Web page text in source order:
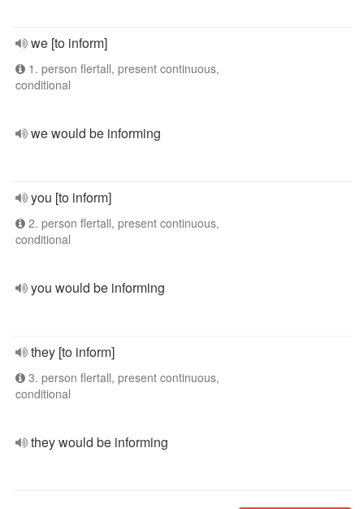
we [to inform]
1. person flertall, present continuous,
conditional
we would be informing
you [to inform]
2. person flertall, present continuous,
conditional
you would be informing
they [to inform]
3. person flertall, present continuous,
conditional
they would be informing